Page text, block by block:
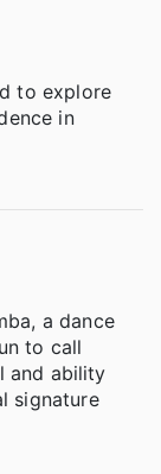
to explore
in
a dance
to call
and ability
signature